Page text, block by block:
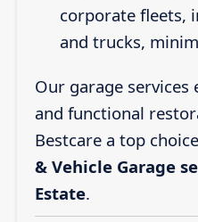
corporate fleets,
and trucks,
Our garage
and functional
Bestcare a top
& Vehicle Garage
Estate.